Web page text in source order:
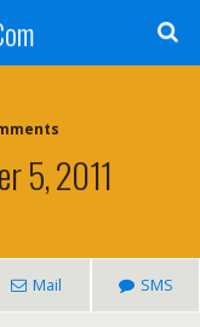
5, 2011
Mail SMS